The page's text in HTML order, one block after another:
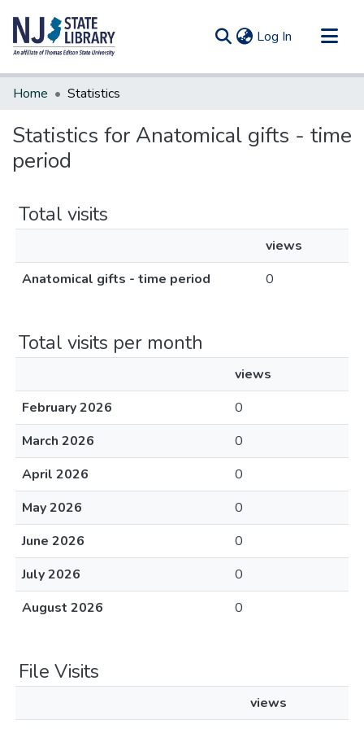
Log In (current)
Communities & Collections
Home Statistics
Statistics for Anatomical gifts - time
period
Total visits
views
Anatomical gifts - time period
0
Total visits per month
views
February 2026
0
March 2026
0
April 2026
0
May 2026
0
June 2026
0
July 2026
0
August 2026
0
File Visits
views